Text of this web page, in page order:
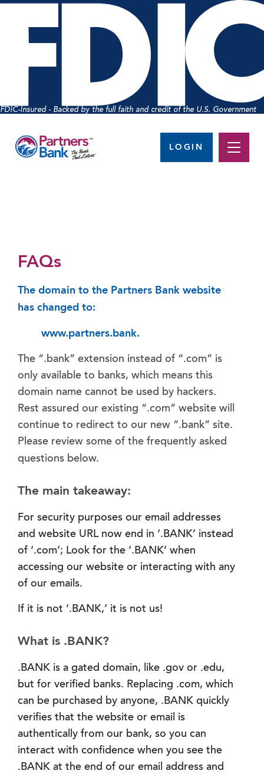
FDIC-Insured - Backed by the full faith and credit of the U.S. Government
LOGIN
FAQs
The domain to the Partners Bank website
has changed to:
www.partners.bank.
The “.bank” extension instead of “.com” is
only available to banks, which means this
domain name cannot be used by hackers.
Rest assured our existing “.com” website will
continue to redirect to our new “.bank” site.
Please review some of the frequently asked
questions below.
The main takeaway:
For security purposes our email addresses
and website URL now end in ‘.BANK’ instead
of ‘.com’; Look for the ‘.BANK’ when
accessing our website or interacting with any
of our emails.
If it is not ‘.BANK,’ it is not us!
What is .BANK?
.BANK is a gated domain, like .gov or .edu,
but for verified banks. Replacing .com, which
can be purchased by anyone, .BANK quickly
verifies that the website or email is
authentically from our bank, so you can
interact with confidence when you see the
.BANK at the end of our email address and